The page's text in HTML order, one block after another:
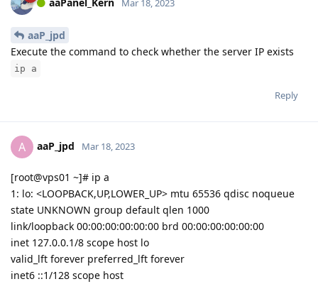
Mar 18, 2023
aaP_jpd
Execute the command to check whether the server IP exists
ip a
Reply
A aaP_jpd Mar 18, 2023
[root@vps01 ~]# ip a
1: lo: <LOOPBACK,UP,LOWER_UP> mtu 65536 qdisc noqueue
state UNKNOWN group default qlen 1000
link/loopback 00:00:00:00:00:00 brd 00:00:00:00:00:00
inet 127.0.0.1/8 scope host lo
valid_lft forever preferred_lft forever
inet6 ::1/128 scope host